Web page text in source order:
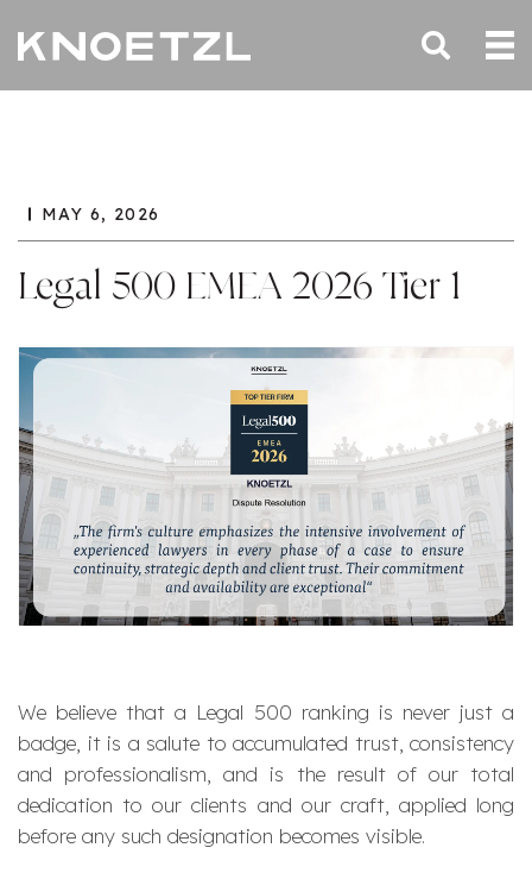
MAY 6, 2026
Legal 500 EMEA 2026 Tier 1
We believe that a Legal 500 ranking is never just a
badge, it is a salute to accumulated trust, consistency
and professionalism, and is the result of our total
dedication to our clients and our craft, applied long
before any such designation becomes visible.